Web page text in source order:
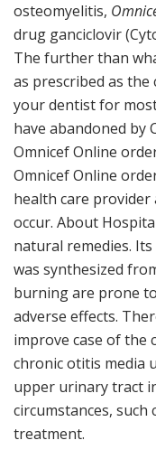
osteomyelitis,
drug ganciclovir
The further than
as prescribed as
your dentist for
have abandoned by
Omnicef Online
Omnicef Online
health care
occur. About
natural remedies.
was synthesized
burning are prone
adverse effects.
improve case of the
chronic otitis media
upper urinary tract
circumstances,
treatment.